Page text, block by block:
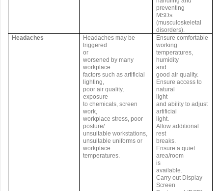
preventing
MSDs
(musculoskeletal
disorders).
Headaches
Headaches may be
triggered
or
worsened by many
workplace
factors such as artificial
lighting,
poor air quality,
exposure
to chemicals, screen
work,
workplace stress, poor
posture/
unsuitable workstations,
unsuitable uniforms or
workplace
temperatures.
Ensure comfortable
working
temperatures,
humidity
and
good air quality.
Ensure access to
natural
light
and ability to adjust
artificial
light.
Allow additional
rest
breaks.
Ensure a quiet
area/room
is
available.
Carry out Display
Screen